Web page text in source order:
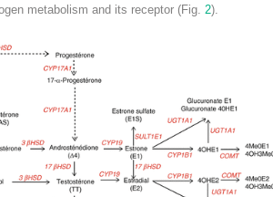
metabolism and its receptor (Fig. 2).